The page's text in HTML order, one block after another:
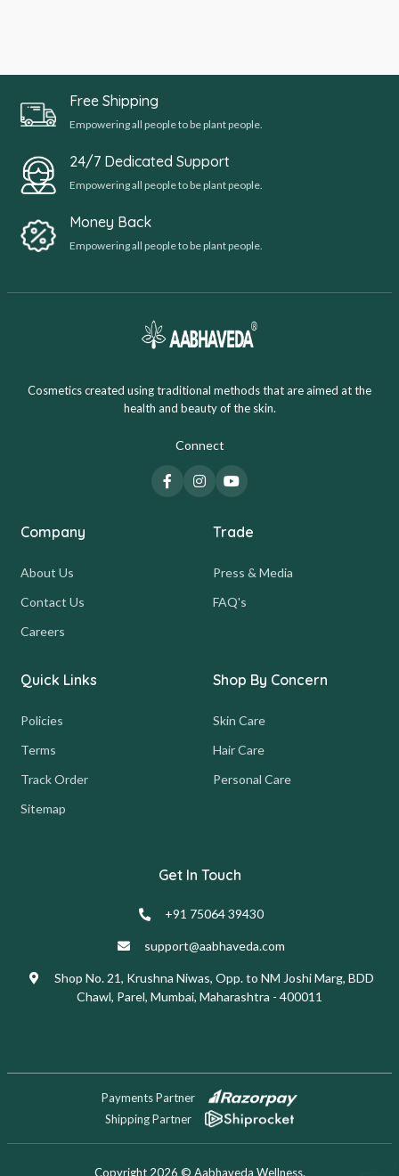
Free Shipping
Empowering all people to be plant people.
24/7 Dedicated Support
Empowering all people to be plant people.
Money Back
Empowering all people to be plant people.
Cosmetics created using traditional methods that are aimed at the
health and beauty of the skin.
Connect
Company
About Us
Contact Us
Careers
Trade
Press & Media
FAQ's
Quick Links
Policies
Terms
Track Order
Sitemap
Shop By Concern
Skin Care
Hair Care
Personal Care
Get In Touch
+91 75064 39430
support@aabhaveda.com
Shop No. 21, Krushna Niwas, Opp. to NM Joshi Marg, BDD
Chawl, Parel, Mumbai, Maharashtra - 400011
Payments Partner
Shipping Partner
Copyright 2026 © Aabhaveda Wellness.